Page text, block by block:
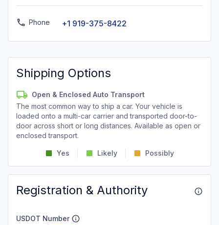
Phone +1 919-375-8422
Shipping Options
Open & Enclosed Auto Transport
The most common way to ship a car. Your vehicle is
loaded onto a multi-car carrier and transported door-to-
door across short or long distances. Available as open or
enclosed transport.
Yes Likely Possibly
Registration & Authority
USDOT Number